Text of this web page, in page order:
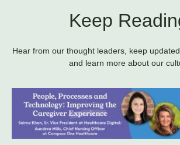
Keep
Hear from our thought leaders, keep
and learn more about our